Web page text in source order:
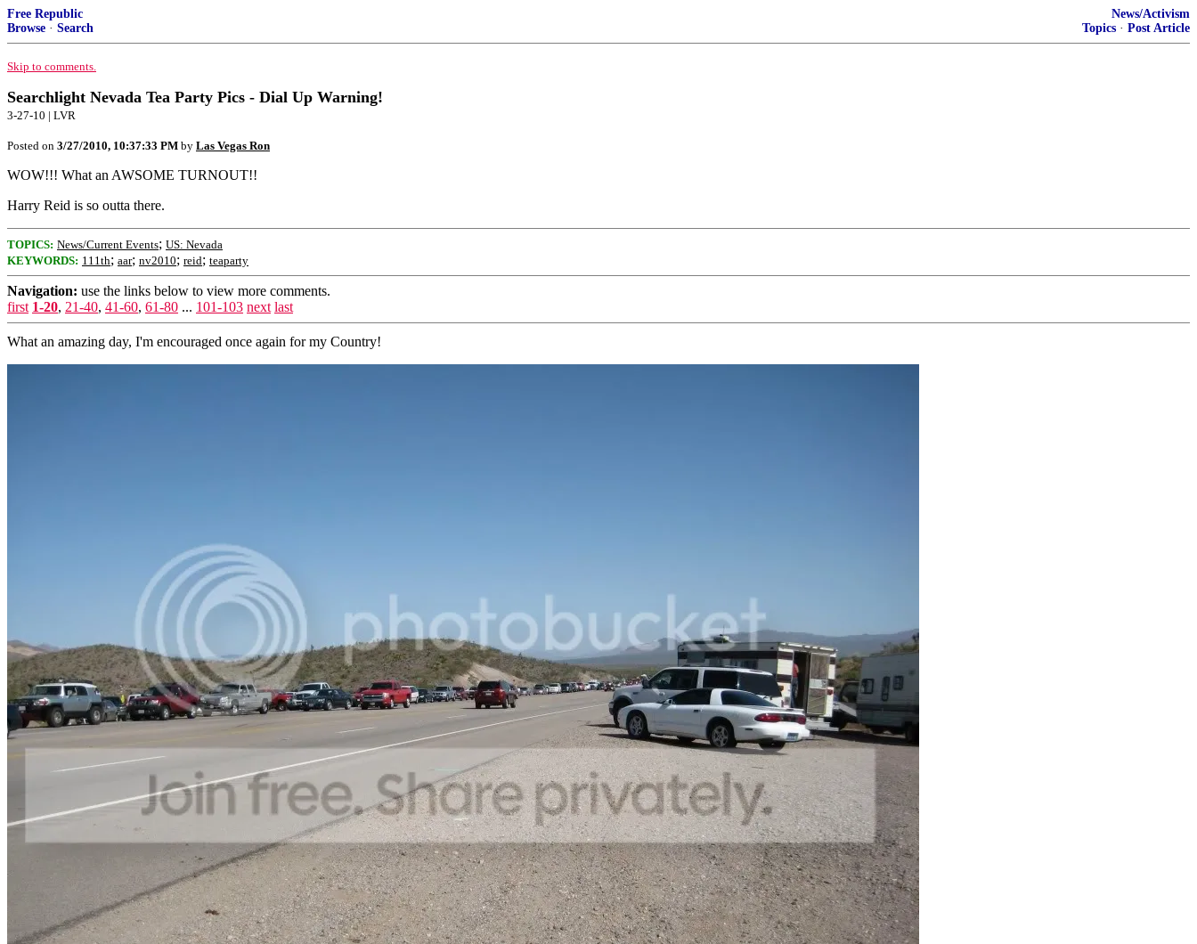
Free Republic
Browse · Search
News/Activism
Topics · Post Article
Skip to comments.
Searchlight Nevada Tea Party Pics - Dial Up Warning!
3-27-10 | LVR
Posted on 3/27/2010, 10:37:33 PM by Las Vegas Ron
WOW!!! What an AWSOME TURNOUT!!
Harry Reid is so outta there.
TOPICS: News/Current Events; US: Nevada
KEYWORDS: 111th; aar; nv2010; reid; teaparty
Navigation: use the links below to view more comments.
first 1-20, 21-40, 41-60, 61-80 ... 101-103 next last
What an amazing day, I'm encouraged once again for my Country!